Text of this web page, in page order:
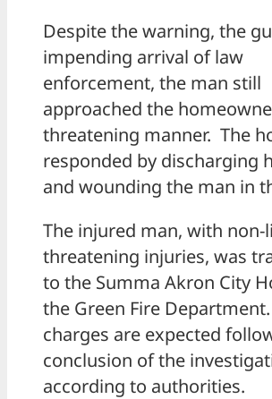
Despite the warning, the
impending arrival of law
enforcement, the man still
approached the
threatening manner. The
responded by discharging
and wounding the man in
The injured man, with non-
threatening injuries, was
to the Summa Akron City
the Green Fire
charges are expected
conclusion of the
according to authorities.